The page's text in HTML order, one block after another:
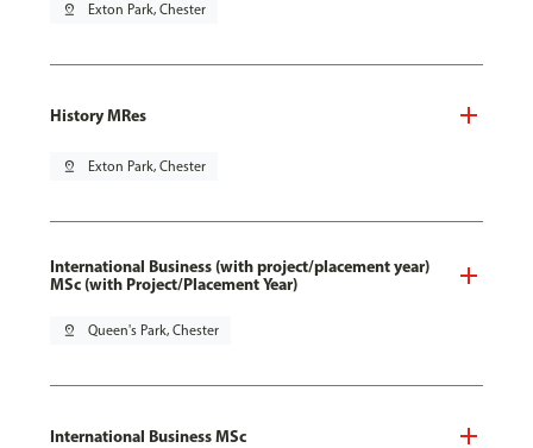
pin_drop Exton Park, Chester
History MRes
pin_drop Exton Park, Chester
International Business (with project/placement year)
MSc (with Project/Placement Year)
pin_drop Queen's Park, Chester
International Business MSc